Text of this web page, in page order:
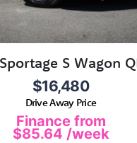
S Wagon
$16,480
Drive Away Price
Finance from
$85.64 /week